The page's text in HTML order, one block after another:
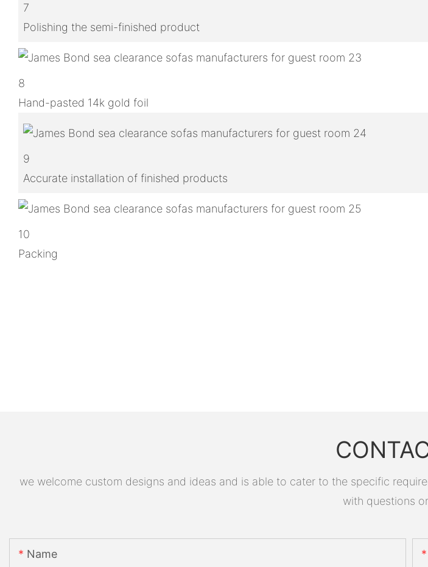
7
Polishing the semi-finished product
8
Hand-pasted 14k gold foil
9
Accurate installation of finished products
10
Packing
we welcome custom designs and ideas and is able to cater to the specific
with questions
Name